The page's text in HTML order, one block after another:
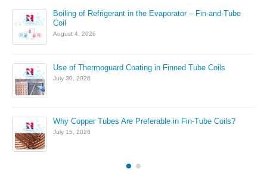
Boiling of Refrigerant in the Evaporator – Fin-and-Tube
Coil
August 4, 2026
Use of Thermoguard Coating in Finned Tube Coils
July 30, 2026
Why Copper Tubes Are Preferable in Fin-Tube Coils?
July 15, 2026